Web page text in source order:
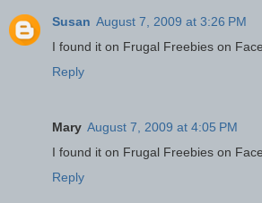
Susan August 7, 2009 at 3:26 PM
I found it on Frugal Freebies on
Reply
Mary August 7, 2009 at 4:05 PM
I found it on Frugal Freebies on
Reply